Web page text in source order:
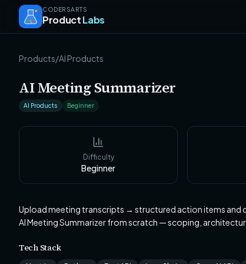
CODERSARTS
ProductLabs
Products/AI Products
AI Meeting Summarizer
AI Products Beginner
Difficulty
Beginner
Upload meeting transcripts → structured action items
AI Meeting Summarizer from scratch — scoping,
Tech Stack